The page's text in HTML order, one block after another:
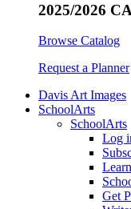
2025/2026
Browse Catalog
Request a Planner
Davis Art Images
SchoolArts
SchoolArts
Log
Get